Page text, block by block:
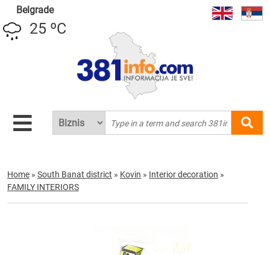
Belgrade
25 ºC
Home » South Banat district » Kovin » Interior decoration »
FAMILY INTERIORS